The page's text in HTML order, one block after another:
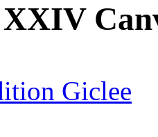
XXIV
Giclee